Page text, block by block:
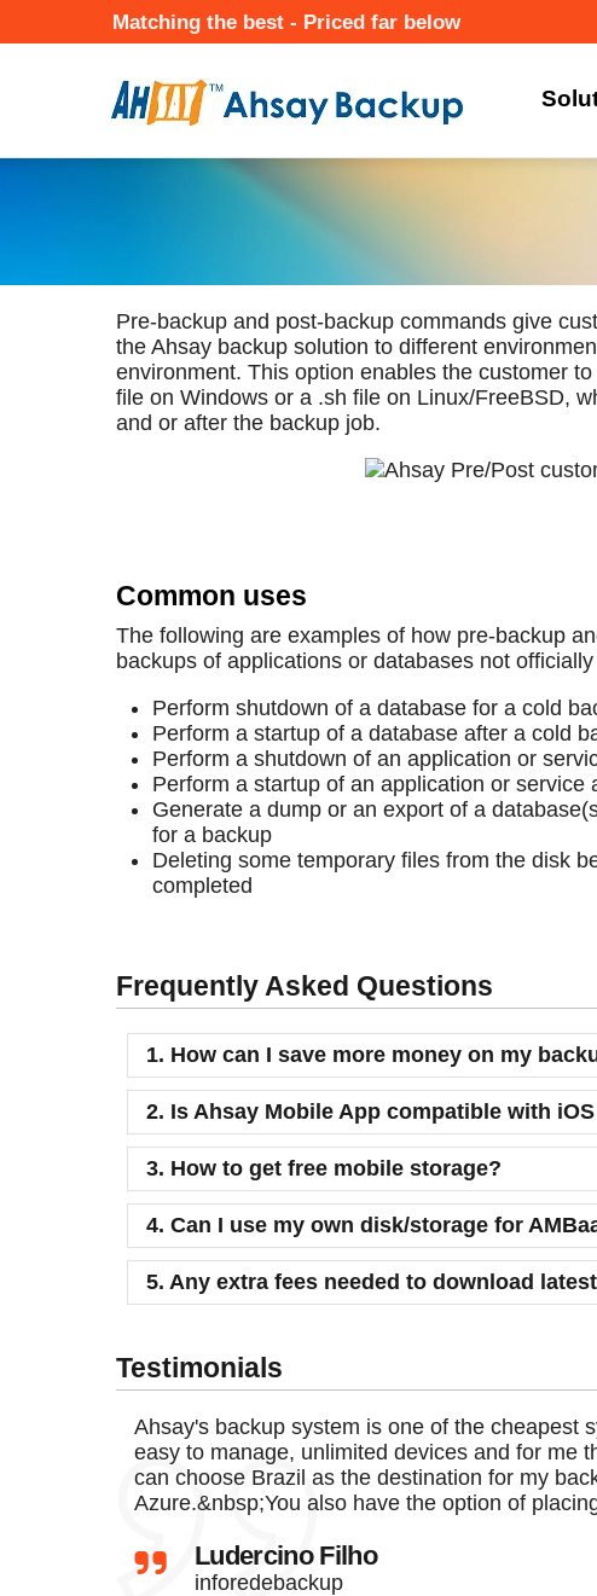
to
Matching the best - Priced far below
Pre-backup and post-backup commands give
the Ahsay backup solution to different
environment. This option enables the customer
file on Windows or a .sh file on Linux/FreeBSD,
and or after the backup job.
Common uses
The following are examples of how pre-backup
backups of applications or databases not
Perform shutdown of a database for a cold
Perform a startup of a database after a cold
Perform a shutdown of an application or
Perform a startup of an application or service
Generate a dump or an export of a
for a backup
Deleting some temporary files from the disk
completed
Frequently Asked Questions
1. How can I save more money on my
2. Is Ahsay Mobile App compatible with
3. How to get free mobile storage?
4. Can I use my own disk/storage for
5. Any extra fees needed to download
Testimonials
Ahsay's backup system is one of the cheapest
easy to manage, unlimited devices and for me
can choose Brazil as the destination for my
Azure.&nbsp;You also have the option of
Ludercino Filho
inforedebackup